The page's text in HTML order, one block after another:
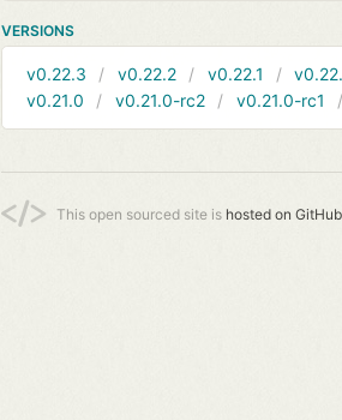
VERSIONS
v0.22.3 v0.22.2 v0.22.1
v0.21.0
v0.21.0-rc2 v0.21.0-rc1
This open sourced site is hosted on